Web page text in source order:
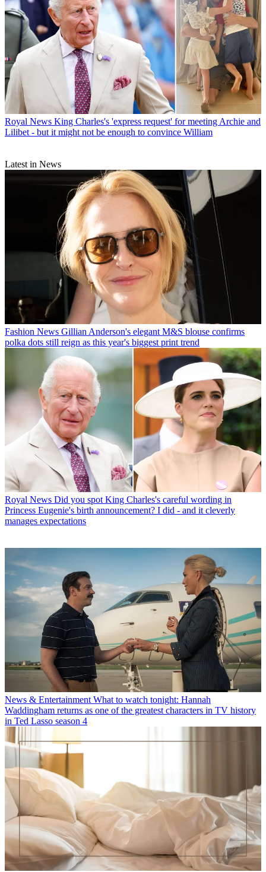
Royal News King Charles's 'express request' for meeting Archie and
Lilibet - but it might not be enough to convince William
Latest in News
Fashion News Gillian Anderson's elegant M&S blouse confirms
polka dots still reign as this year's biggest print trend
Royal News Did you spot King Charles's careful wording in
Princess Eugenie's birth announcement? I did - and it cleverly
manages expectations
News & Entertainment What to watch tonight: Hannah
Waddingham returns as one of the greatest characters in TV history
in Ted Lasso season 4